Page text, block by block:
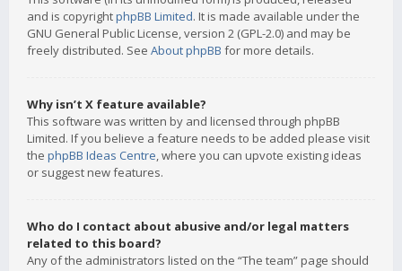
and is copyrightphpBB Limited. It is made available under the
GNU General Public License, version 2 (GPL-2.0) and may be
freely distributed. See About phpBB for more details.
Why isn’t X feature available?
This software was written by and licensed through phpBB
Limited. If you believe a feature needs to be added please visit
the phpBB Ideas Centre, where you can upvote existing ideas
or suggest new features.
Who do I contact about abusive and/or legal matters
related to this board?
Any of the administrators listed on the “The team” page should